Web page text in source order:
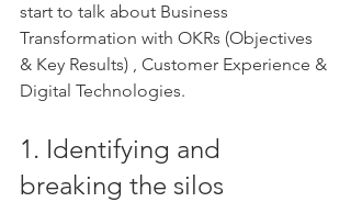
start to talk about Business
Transformation with OKRs (Objectives
& Key Results) , Customer Experience &
Digital Technologies.
1. Identifying and
breaking the silos